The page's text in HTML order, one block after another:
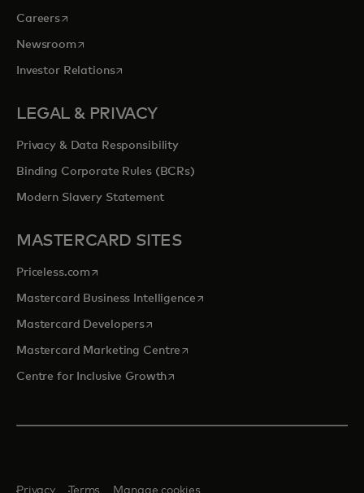
Careersopens in a new tab
Newsroomopens in a new tab
Investor Relationsopens in a new tab
LEGAL & PRIVACY
Privacy & Data Responsibility
Binding Corporate Rules (BCRs)
Modern Slavery Statement
MASTERCARD SITES
Priceless.com opens in a new tab
Mastercard Business Intelligenceopens in a new tab
Mastercard Developersopens in a new tab
Mastercard Marketing Centre opens in a new tab
Centre for Inclusive Growthopens in a new tab
Privacy Terms Manage cookies